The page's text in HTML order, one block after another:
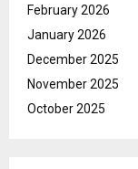
February 2026
January 2026
December 2025
November 2025
October 2025